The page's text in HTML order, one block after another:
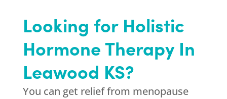
Looking for Holistic
Hormone Therapy In
Leawood KS?
You can get relief from menopause